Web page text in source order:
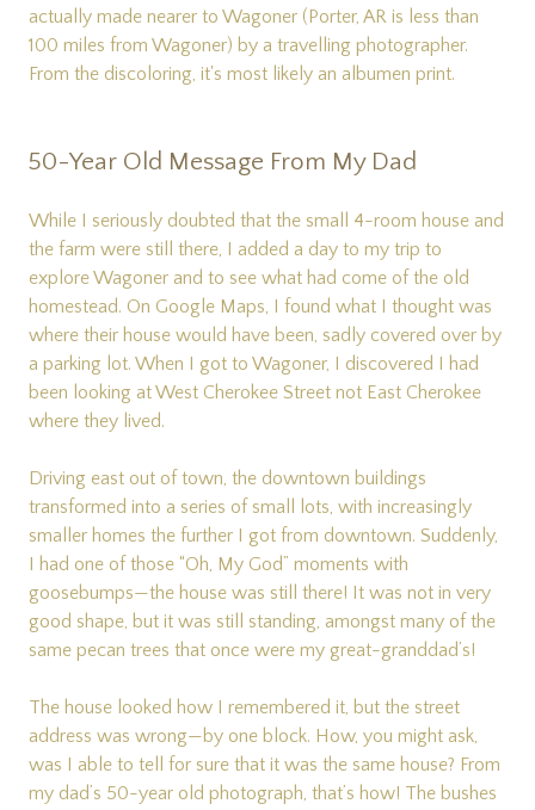
actually made nearer to Wagoner (Porter, AR is less than
100 miles from Wagoner) by a travelling photographer.
From the discoloring, it's most likely an albumen print.
50-Year Old Message From My Dad
While I seriously doubted that the small 4-room house and
the farm were still there, I added a day to my trip to
explore Wagoner and to see what had come of the old
homestead. On Google Maps, I found what I thought was
where their house would have been, sadly covered over by
a parking lot. When I got to Wagoner, I discovered I had
been looking at West Cherokee Street not East Cherokee
where they lived.
Driving east out of town, the downtown buildings
transformed into a series of small lots, with increasingly
smaller homes the further I got from downtown. Suddenly,
I had one of those “Oh, My God” moments with
goosebumps—the house was still there! It was not in very
good shape, but it was still standing, amongst many of the
same pecan trees that once were my great-granddad’s!
The house looked how I remembered it, but the street
address was wrong—by one block. How, you might ask,
was I able to tell for sure that it was the same house? From
my dad’s 50-year old photograph, that’s how! The bushes